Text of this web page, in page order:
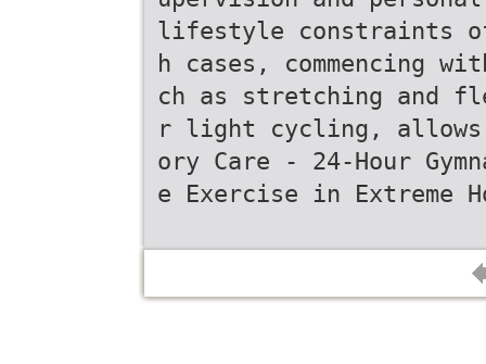
lifestyle constraints
h cases, commencing
ch as stretching and
r light cycling, allows
ory Care - 24-Hour